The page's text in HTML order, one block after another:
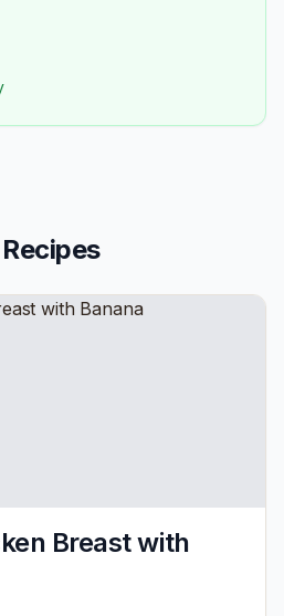
Recipes
Breast with